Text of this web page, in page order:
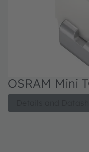
OSRAM Mini